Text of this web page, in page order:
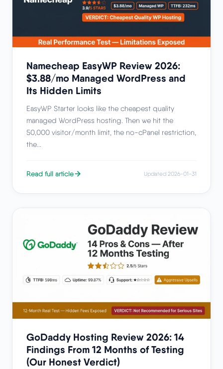
Namecheap EasyWP Review 2026:
$3.88/mo Managed WordPress and
Its Hidden Limits
EasyWP Starter looks like the cheapest quality
managed WordPress hosting. Then we hit the
50,000 visitor/month limit, the no-cPanel restriction,
the...
Read full article Updated 2026-01-31
GoDaddy Hosting Review 2026: 14
Findings From 12 Months of Testing
(Our Honest Verdict)